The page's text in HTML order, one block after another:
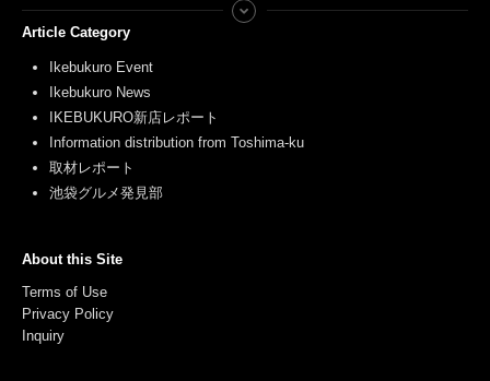
Article Category
Ikebukuro Event
Ikebukuro News
IKEBUKURO新店レポート
Information distribution from Toshima-ku
取材レポート
池袋グルメ発見部
About this Site
Terms of Use
Privacy Policy
Inquiry